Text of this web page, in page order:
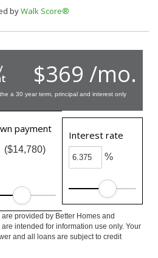
byWalk Score®
$369 /mo.
a 30 year term, principal and interest only
payment
($14,780)
Interest rate
%
provided by Better Homes and
intended for information use only. Your
and all loans are subject to credit